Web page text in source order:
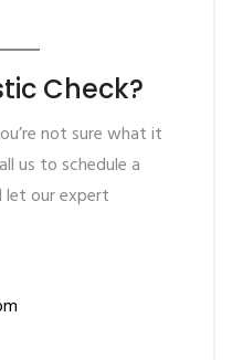
Check?
not sure what it
us to schedule a
our expert